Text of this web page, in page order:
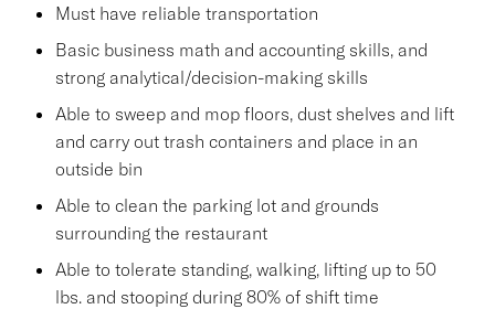
Must have reliable transportation
Basic business math and accounting skills, and
strong analytical/decision-making skills
Able to sweep and mop floors, dust shelves and lift
and carry out trash containers and place in an
outside bin
Able to clean the parking lot and grounds
surrounding the restaurant
Able to tolerate standing, walking, lifting up to 50
lbs. and stooping during 80% of shift time